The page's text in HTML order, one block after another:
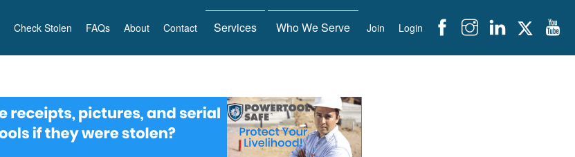
Check Stolen FAQs About Contact Services Who We Serve Join Login